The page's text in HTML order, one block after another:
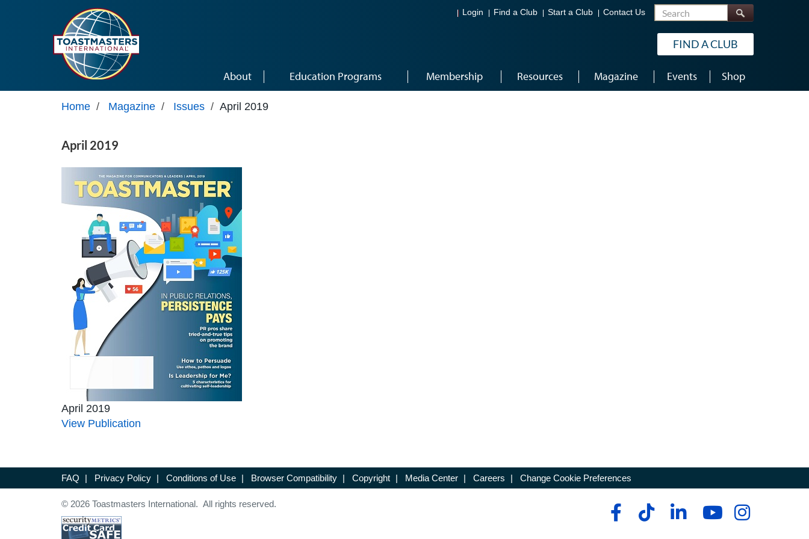
Login Find a Club Start a Club Contact Us Search
FIND A CLUB
About Education Programs Membership Resources Magazine Events Shop
Home / Magazine / Issues / April 2019
April 2019
April 2019
View Publication
FAQ | Privacy Policy | Conditions of Use | Browser Compatibility | Copyright | Media Center | Careers | Change Cookie Preferences
© 2026 Toastmasters International. All rights reserved.